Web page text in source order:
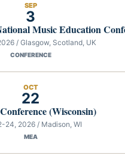
SEP
3
Music Education
/ Glasgow, Scotland, UK
CONFERENCE
OCT
22
(Wisconsin)
24, 2026 / Madison, WI
MEA